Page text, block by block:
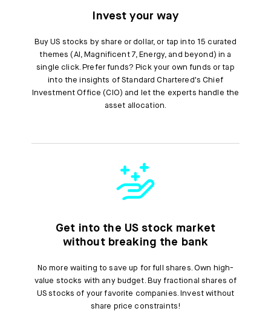
Invest your way
Buy US stocks by share or dollar, or tap into 15 curated
themes (AI, Magnificent 7, Energy, and beyond) in a
single click. Prefer funds? Pick your own funds or tap
into the insights of Standard Chartered's Chief
Investment Office (CIO) and let the experts handle the
asset allocation.
Get into the US stock market
without breaking the bank
No more waiting to save up for full shares. Own high-
value stocks with any budget. Buy fractional shares of
US stocks of your favorite companies. Invest without
share price constraints!